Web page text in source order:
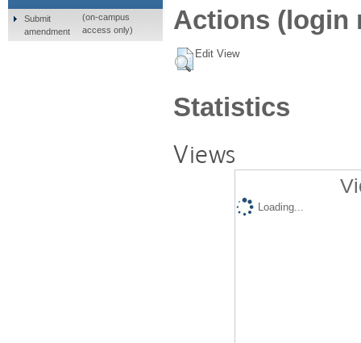
Actions (login
Edit View
Statistics
Views
Loading...
Submit
amendment
(on-campus
access only)